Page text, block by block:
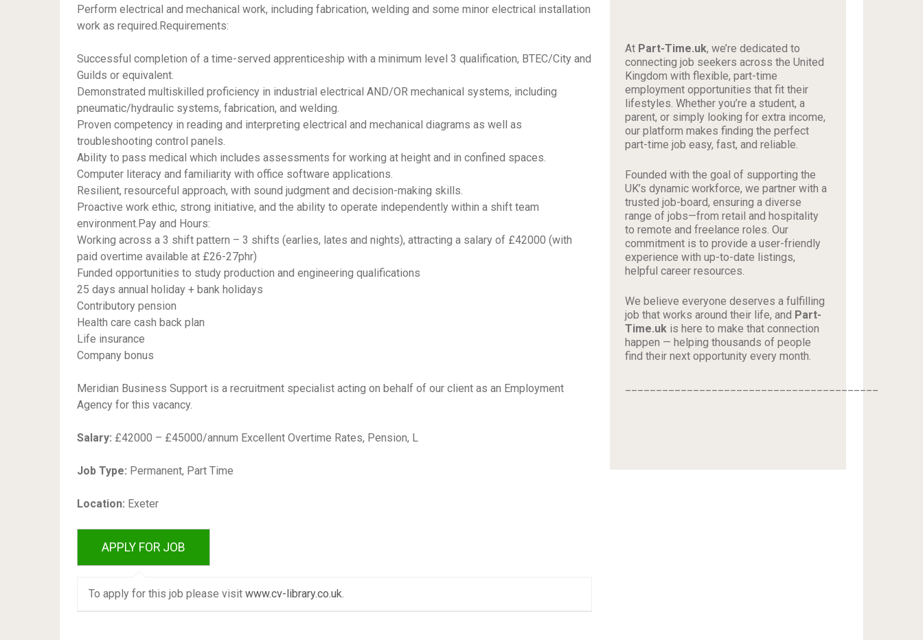
Perform electrical and mechanical work, including fabrication, welding and some minor electrical installation
work as required.Requirements:
Successful completion of a time-served apprenticeship with a minimum level 3 qualification, BTEC/City and
Guilds or equivalent.
Demonstrated multiskilled proficiency in industrial electrical AND/OR mechanical systems, including
pneumatic/hydraulic systems, fabrication, and welding.
Proven competency in reading and interpreting electrical and mechanical diagrams as well as
troubleshooting control panels.
Ability to pass medical which includes assessments for working at height and in confined spaces.
Computer literacy and familiarity with office software applications.
Resilient, resourceful approach, with sound judgment and decision-making skills.
Proactive work ethic, strong initiative, and the ability to operate independently within a shift team
environment.Pay and Hours:
Working across a 3 shift pattern – 3 shifts (earlies, lates and nights), attracting a salary of £42000 (with
paid overtime available at £26-27phr)
Funded opportunities to study production and engineering qualifications
25 days annual holiday + bank holidays
Contributory pension
Health care cash back plan
Life insurance
Company bonus
Meridian Business Support is a recruitment specialist acting on behalf of our client as an Employment
Agency for this vacancy.
Salary: £42000 – £45000/annum Excellent Overtime Rates, Pension, L
Job Type: Permanent, Part Time
Location: Exeter
To apply for this job please visit www.cv-library.co.uk.
At Part-Time.uk, we’re dedicated to
connecting job seekers across the United
Kingdom with flexible, part-time
employment opportunities that fit their
lifestyles. Whether you’re a student, a
parent, or simply looking for extra income,
our platform makes finding the perfect
part-time job easy, fast, and reliable.
Founded with the goal of supporting the
UK’s dynamic workforce, we partner with a
trusted job-board, ensuring a diverse
range of jobs—from retail and hospitality
to remote and freelance roles. Our
commitment is to provide a user-friendly
experience with up-to-date listings,
helpful career resources.
We believe everyone deserves a fulfilling
job that works around their life, and Part-
Time.uk is here to make that connection
happen — helping thousands of people
find their next opportunity every month.